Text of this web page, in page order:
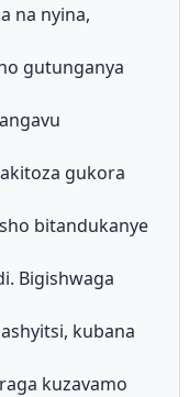
na nyina,
gutunganya
gukora
bitandukanye
Bigishwaga
kubana
kuzavamo